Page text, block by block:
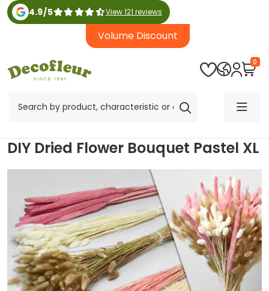
4.9/5 View 121 reviews
Volume Discount
0
DIY Dried Flower Bouquet Pastel XL